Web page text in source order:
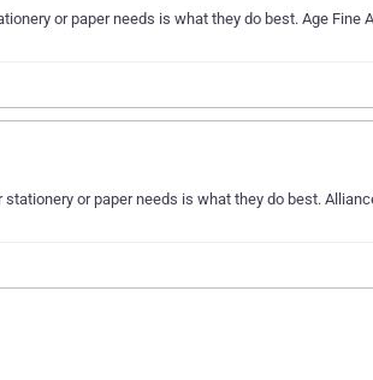
or paper needs is what they do best. Age Fine
or paper needs is what they do best.